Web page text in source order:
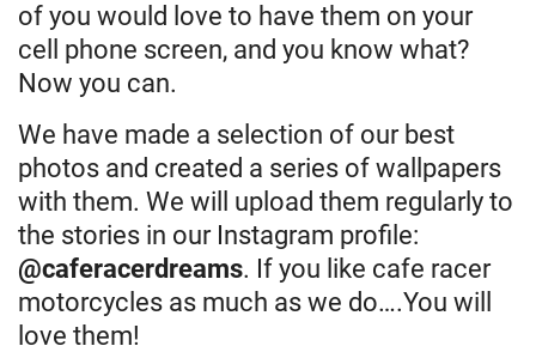
of you would love to have them on your
cell phone screen, and you know what?
Now you can.
We have made a selection of our best
photos and created a series of wallpapers
with them. We will upload them regularly to
the stories in our Instagram profile:
@caferacerdreams. If you like cafe racer
motorcycles as much as we do….You will
love them!